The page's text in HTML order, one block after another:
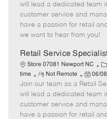
e
g
o
m
o
t
e
s
t
e
d
a
e
will lead a dedicated team
customer service and
have a passion for retail
we want to hear from you!
Retail Service
Store 07081 Newport NC
C
a
t
e
g
o
time
R
e
m
o
t
Not Remote
P
o
s
t
e
06/
Join our team as a Retail
will lead a dedicated team
customer service and
have a passion for retail